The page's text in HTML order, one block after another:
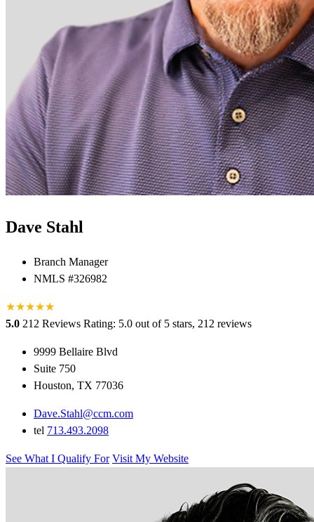
Dave Stahl
Branch Manager
NMLS #326982
★★★★★
★
5.0 212 Reviews Rating: 5.0 out of 5 stars, 212 reviews
9999 Bellaire Blvd
Suite 750
Houston, TX 77036
Dave.Stahl@ccm.com
tel 713.493.2098
See What I Qualify For Visit My Website